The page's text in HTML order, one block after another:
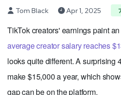
Tom Black Apr 1, 2025
TikTok creators' earnings paint
average creator salary reaches
looks quite different. A surprising
make $15,000 a year, which
gap can be on the platform.